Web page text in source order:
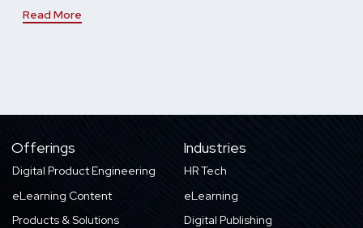
Read More
Offerings
Digital Product Engineering
eLearning Content
Products & Solutions
Industries
HR Tech
eLearning
Digital Publishing